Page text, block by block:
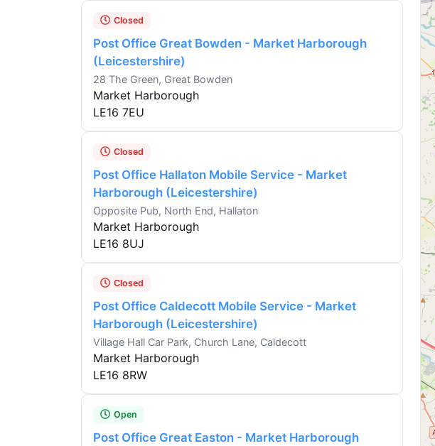
Closed
Post Office Great Bowden - Market Harborough
(Leicestershire)
28 The Green, Great Bowden
Market Harborough
LE16 7EU
Closed
Post Office Hallaton Mobile Service - Market
Harborough (Leicestershire)
Opposite Pub, North End, Hallaton
Market Harborough
LE16 8UJ
Closed
Post Office Caldecott Mobile Service - Market
Harborough (Leicestershire)
Village Hall Car Park, Church Lane, Caldecott
Market Harborough
LE16 8RW
Open
Post Office Great Easton - Market Harborough